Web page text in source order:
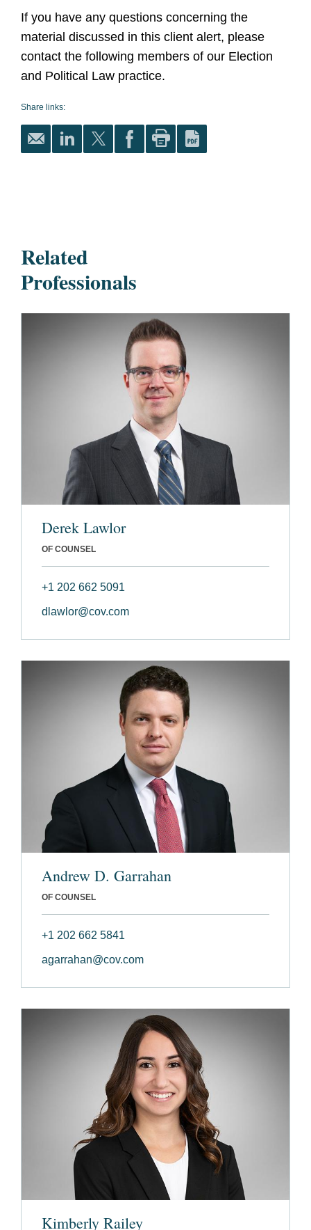
If you have any questions concerning the
material discussed in this client alert, please
contact the following members of our Election
and Political Law practice.
Share links:
Related
Professionals
Derek Lawlor
OF COUNSEL
+1 202 662 5091
dlawlor@cov.com
Andrew D. Garrahan
OF COUNSEL
+1 202 662 5841
agarrahan@cov.com
Kimberly Railey